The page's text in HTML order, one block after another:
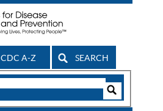
CDC A-Z SEARCH